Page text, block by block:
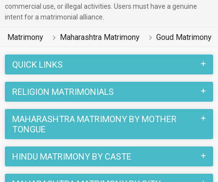
commercial use, or illegal activities. Users must have a genuine
intent for a matrimonial alliance.
Matrimony Maharashtra Matrimony Goud Matrimony
QUICK LINKS
RELIGION MATRIMONIALS
MAHARASHTRA MATRIMONY BY MOTHER
TONGUE
HINDU MATRIMONY BY CASTE